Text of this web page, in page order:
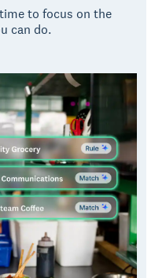
to focus on the
can do.